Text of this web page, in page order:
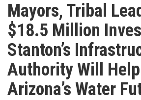
Mayors, Tribal
$18.5 Million
Stanton’s
Authority Will Help
Arizona’s Water